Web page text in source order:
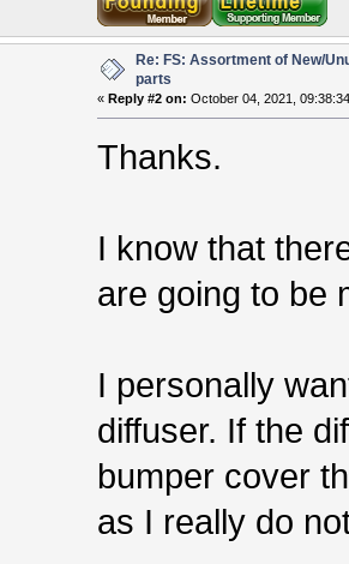
Re: FS: Assortment of New/
parts
« Reply #2 on: October 04, 2021,
Thanks.
I know that
are going to be
I personally
diffuser. If the
bumper cover
as I really do